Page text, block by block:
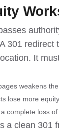
301 redirect
It
weakens
lose more
complete loss of
a clean 301